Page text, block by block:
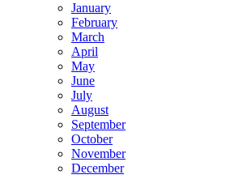
January
February
March
April
May
June
July
August
September
October
November
December